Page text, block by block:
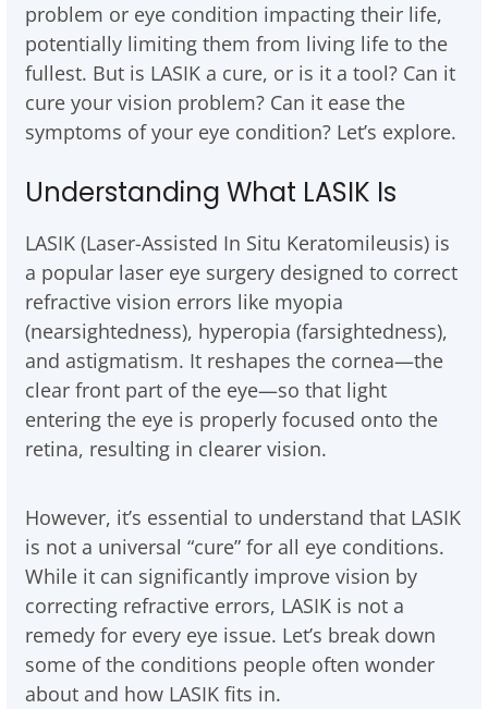
problem or eye condition impacting their life,
potentially limiting them from living life to the
fullest. But is LASIK a cure, or is it a tool? Can it
cure your vision problem? Can it ease the
symptoms of your eye condition? Let’s explore.
Understanding What LASIK Is
LASIK (Laser-Assisted In Situ Keratomileusis) is
a popular laser eye surgery designed to correct
refractive vision errors like myopia
(nearsightedness), hyperopia (farsightedness),
and astigmatism. It reshapes the cornea—the
clear front part of the eye—so that light
entering the eye is properly focused onto the
retina, resulting in clearer vision.
However, it’s essential to understand that LASIK
is not a universal “cure” for all eye conditions.
While it can significantly improve vision by
correcting refractive errors, LASIK is not a
remedy for every eye issue. Let’s break down
some of the conditions people often wonder
about and how LASIK fits in.